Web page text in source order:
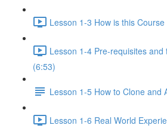
Lesson 1-3 How is this
Lesson 1-4 Pre-requisites
(6:53)
Lesson 1-5 How to Clone and
Lesson 1-6 Real World